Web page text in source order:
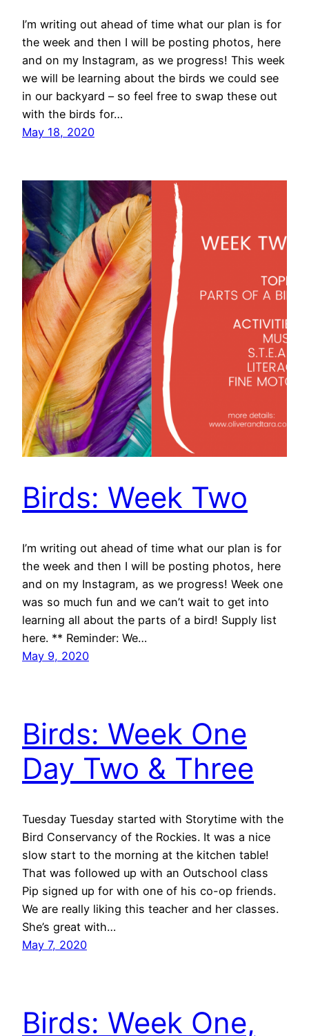
I’m writing out ahead of time what our plan is for
the week and then I will be posting photos, here
and on my Instagram, as we progress! This week
we will be learning about the birds we could see
in our backyard – so feel free to swap these out
with the birds for…
May 18, 2020
Birds: Week Two
I’m writing out ahead of time what our plan is for
the week and then I will be posting photos, here
and on my Instagram, as we progress! Week one
was so much fun and we can’t wait to get into
learning all about the parts of a bird! Supply list
here. ** Reminder: We…
May 9, 2020
Birds: Week One
Day Two & Three
Tuesday Tuesday started with Storytime with the
Bird Conservancy of the Rockies. It was a nice
slow start to the morning at the kitchen table!
That was followed up with an Outschool class
Pip signed up for with one of his co-op friends.
We are really liking this teacher and her classes.
She’s great with…
May 7, 2020
Birds: Week One,